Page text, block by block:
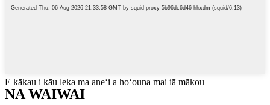
E kākau i kāu leka ma aneʻi a hoʻouna mai iā mākou
NA WAIWAI